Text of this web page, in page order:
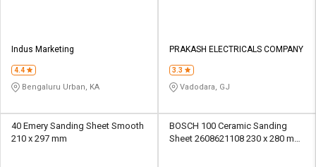
தமிழ்
Logout
தமிழ்
Indus Marketing
4.4
Bengaluru Urban, KA
PRAKASH ELECTRICALS COMPANY
3.3
Vadodara, GJ
40 Emery Sanding Sheet Smooth
210 x 297 mm
BOSCH 100 Ceramic Sanding
Sheet 2608621108 230 x 280 mm